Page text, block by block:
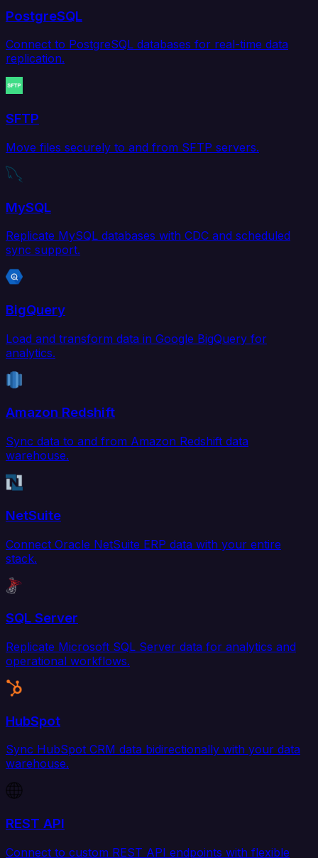
PostgreSQL
Connect to PostgreSQL databases for real-time data
replication.
SFTP
Move files securely to and from SFTP servers.
MySQL
Replicate MySQL databases with CDC and scheduled
sync support.
BigQuery
Load and transform data in Google BigQuery for
analytics.
Amazon Redshift
Sync data to and from Amazon Redshift data
warehouse.
NetSuite
Connect Oracle NetSuite ERP data with your entire
stack.
SQL Server
Replicate Microsoft SQL Server data for analytics and
operational workflows.
HubSpot
Sync HubSpot CRM data bidirectionally with your data
warehouse.
REST API
Connect to custom REST API endpoints with flexible